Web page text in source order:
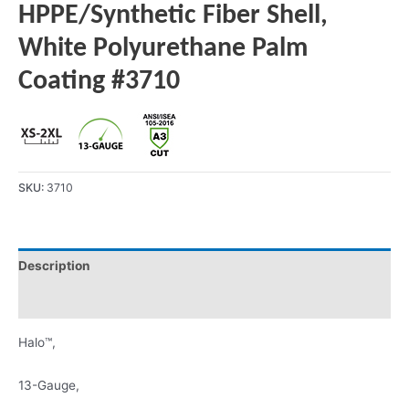
HPPE/Synthetic Fiber Shell,
White Polyurethane Palm
Coating #3710
SKU: 3710
Description
Halo™,
13-Gauge,